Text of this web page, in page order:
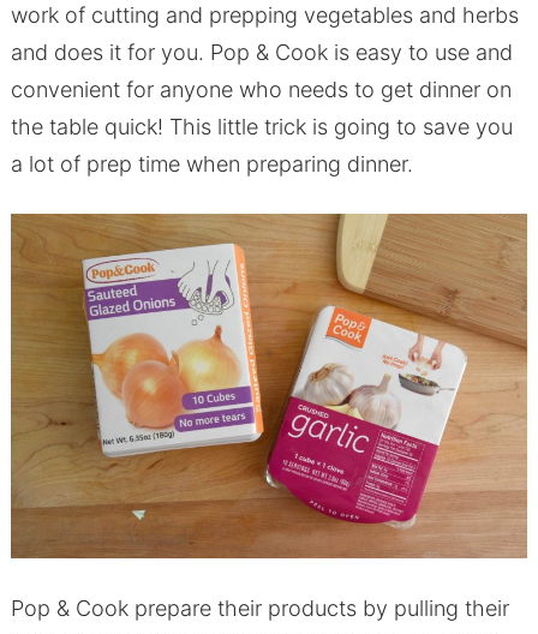
work of cutting and prepping vegetables and herbs
and does it for you. Pop & Cook is easy to use and
convenient for anyone who needs to get dinner on
the table quick! This little trick is going to save you
a lot of prep time when preparing dinner.
Pop & Cook prepare their products by pulling their